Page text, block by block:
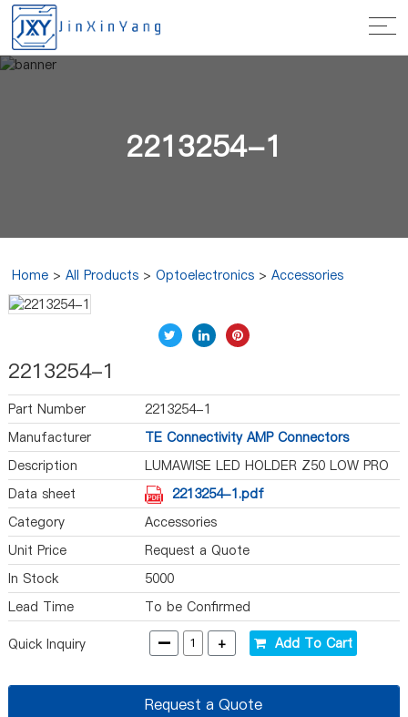
2213254-1
Home >All Products >Optoelectronics >Accessories
2213254-1
Part Number
2213254-1
Manufacturer
TE Connectivity AMP Connectors
Description
LUMAWISE LED HOLDER Z50 LOW PRO
Data sheet
2213254-1.pdf
Category
Accessories
Unit Price
Request a Quote
In Stock
5000
Lead Time
To be Confirmed
Quick Inquiry - + Add To Cart
Request a Quote